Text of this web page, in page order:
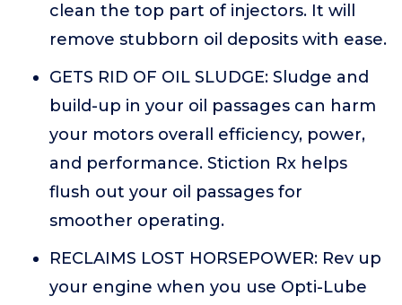
clean the top part of injectors. It will
remove stubborn oil deposits with ease.
GETS RID OF OIL SLUDGE: Sludge and
build-up in your oil passages can harm
your motors overall efficiency, power,
and performance. Stiction Rx helps
flush out your oil passages for
smoother operating.
RECLAIMS LOST HORSEPOWER: Rev up
your engine when you use Opti-Lube